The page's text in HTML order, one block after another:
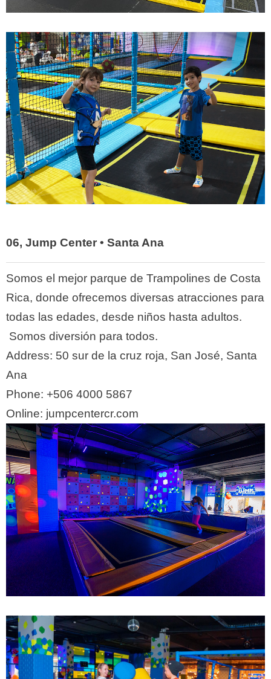
06, Jump Center • Santa Ana
Somos el mejor parque de Trampolines de Costa
Rica, donde ofrecemos diversas atracciones para
todas las edades, desde niños hasta adultos.
Somos diversión para todos.
Address: 50 sur de la cruz roja, San José, Santa
Ana
Phone: +506 4000 5867
Online: jumpcentercr.com